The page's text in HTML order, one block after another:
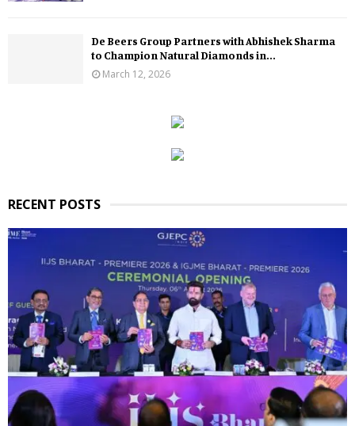
De Beers Group Partners with Abhishek Sharma
to Champion Natural Diamonds in...
March 12, 2026
RECENT POSTS